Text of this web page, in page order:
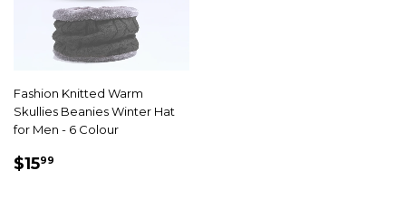
Fashion Knitted Warm
Skullies Beanies Winter Hat
for Men - 6 Colour
SALE
$1599